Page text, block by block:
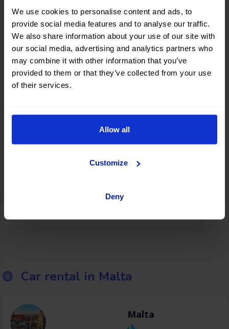
We use cookies to personalise content and ads, to
provide social media features and to analyse our traffic.
We also share information about your use of our site with
our social media, advertising and analytics partners who
may combine it with other information that you’ve
provided to them or that they’ve collected from your use
of their services.
Allow all
Customize
Deny
Rhodes
Car rental in Malta
Malta